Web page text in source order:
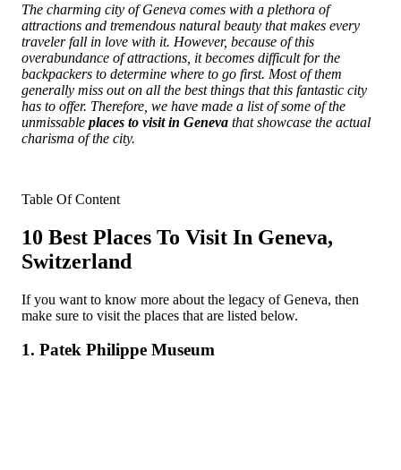
The charming city of Geneva comes with a plethora of
attractions and tremendous natural beauty that makes every
traveler fall in love with it. However, because of this
overabundance of attractions, it becomes difficult for the
backpackers to determine where to go first. Most of them
generally miss out on all the best things that this fantastic city
has to offer. Therefore, we have made a list of some of the
unmissable places to visit in Geneva that showcase the actual
charisma of the city.
Table Of Content
10 Best Places To Visit In Geneva,
Switzerland
If you want to know more about the legacy of Geneva, then
make sure to visit the places that are listed below.
1. Patek Philippe Museum